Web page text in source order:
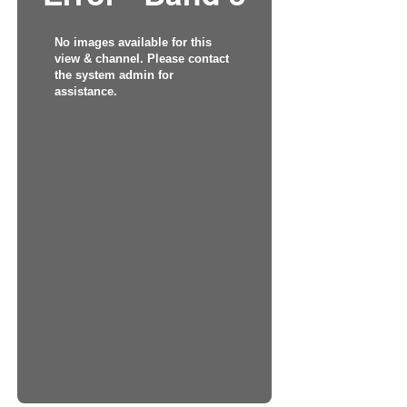
No images available for this
view & channel. Please contact
the system admin for
assistance.